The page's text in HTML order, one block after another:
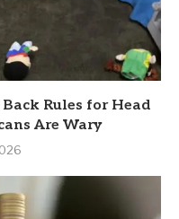
Rules for Head
Are Wary